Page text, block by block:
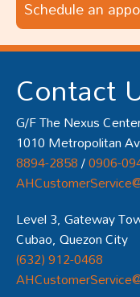
Contact
G/F The Nexus
1010 Metropolitan
8894-2858/0906-
Level 3, Gateway
Cubao, Quezon City
(632) 912-0468
Schedule an